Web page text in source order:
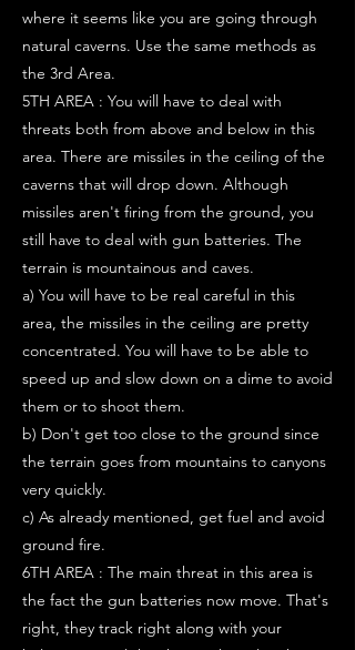
where it seems like you are going through
natural caverns. Use the same methods as
the 3rd Area.
5TH AREA : You will have to deal with
threats both from above and below in this
area. There are missiles in the ceiling of the
caverns that will drop down. Although
missiles aren't firing from the ground, you
still have to deal with gun batteries. The
terrain is mountainous and caves.
a) You will have to be real careful in this
area, the missiles in the ceiling are pretty
concentrated. You will have to be able to
speed up and slow down on a dime to avoid
them or to shoot them.
b) Don't get too close to the ground since
the terrain goes from mountains to canyons
very quickly.
c) As already mentioned, get fuel and avoid
ground fire.
6TH AREA : The main threat in this area is
the fact the gun batteries now move. That's
right, they track right along with your